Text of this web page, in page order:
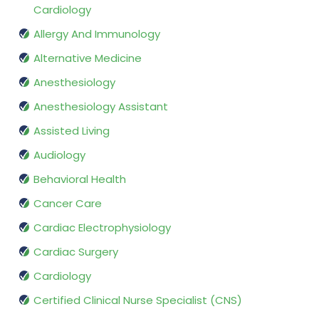
Cardiology
Allergy And Immunology
Alternative Medicine
Anesthesiology
Anesthesiology Assistant
Assisted Living
Audiology
Behavioral Health
Cancer Care
Cardiac Electrophysiology
Cardiac Surgery
Cardiology
Certified Clinical Nurse Specialist (CNS)